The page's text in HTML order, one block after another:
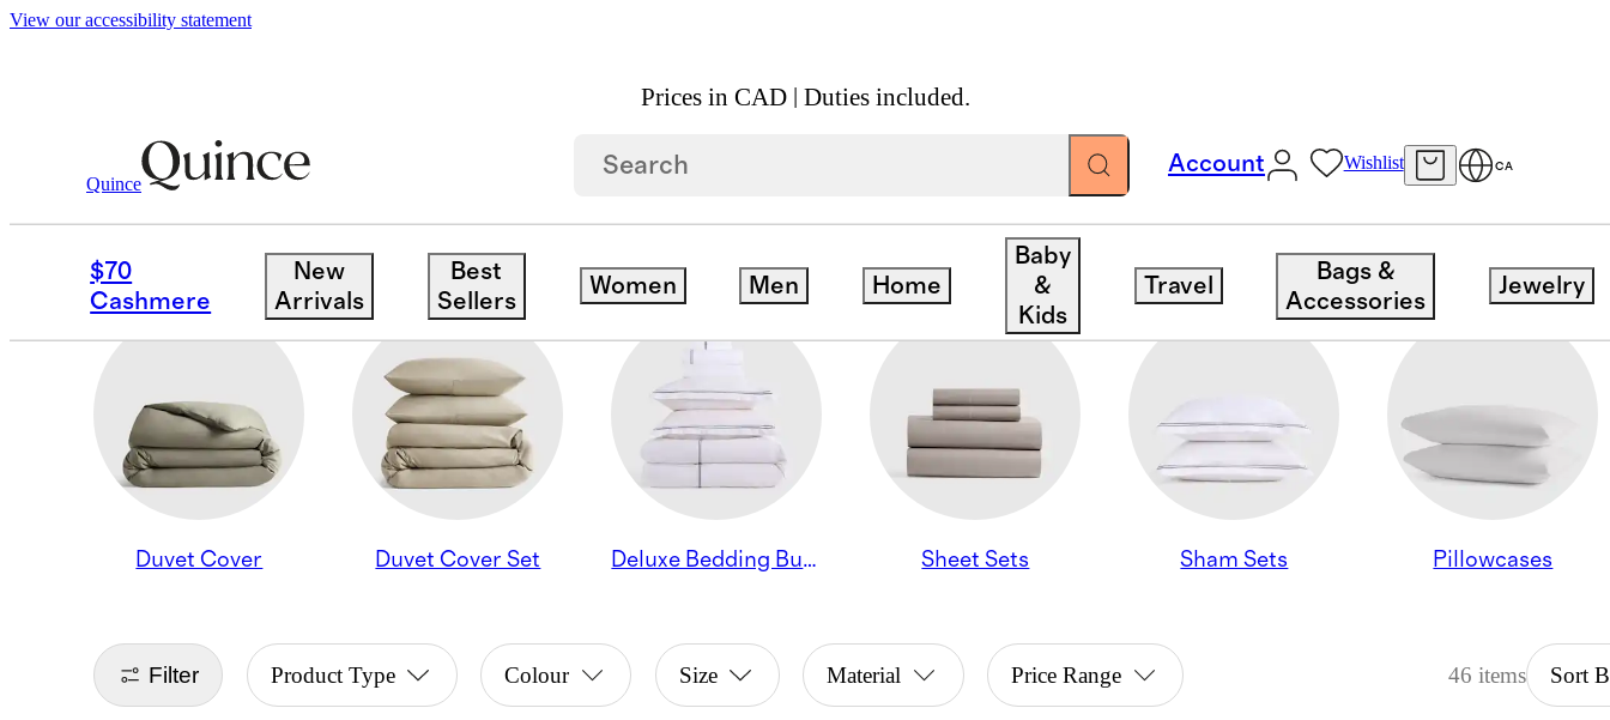
View our accessibility statement
Prices in CAD | Duties included.
Quince
Account Wishlist CA
$70
Cashmere
New
Arrivals
Best
Sellers
Women Men Home
Baby
&
Kids
Travel
Bags &
Accessories
Jewelry
Home / Percale
ORGANIC COTTON PERCALE BEDDING
Duvet Cover Duvet Cover Set Deluxe Bedding Bundles Sheet Sets Sham Sets Pillowcases
Filter Product Type Colour Size Material Price Range 46 items Sort